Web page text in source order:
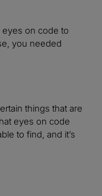
on code to
you needed
things that are
eyes on code
to find, and it’s